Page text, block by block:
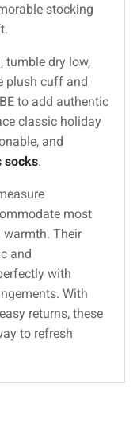
stocking
tumble dry low,
plush cuff and
to add authentic
classic holiday
and
socks.
most
warmth. Their
and
with
With
returns, these
to refresh